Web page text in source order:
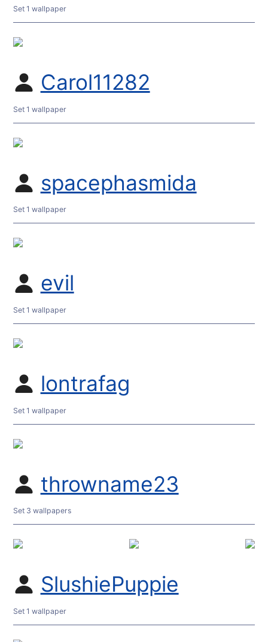
Set 1 wallpaper
Carol11282
Set 1 wallpaper
spacephasmida
Set 1 wallpaper
evil
Set 1 wallpaper
lontrafag
Set 1 wallpaper
throwname23
Set 3 wallpapers
SlushiePuppie
Set 1 wallpaper